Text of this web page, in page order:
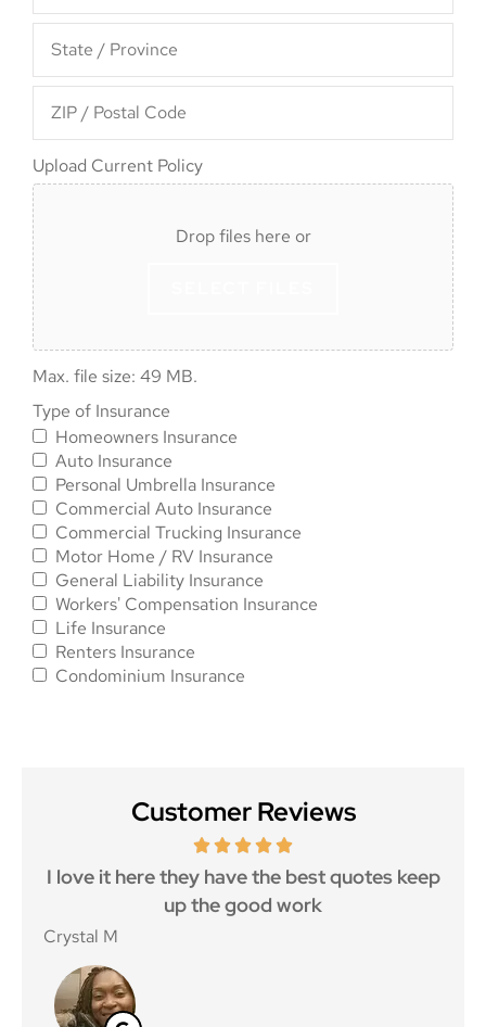
Upload
Current
Policy
Upload Current Policy
Drop files here or
Max. file size: 49 MB.
Type of
Insurance*
Type of Insurance
Homeowners Insurance
Auto Insurance
Personal Umbrella Insurance
Commercial Auto Insurance
Commercial Trucking Insurance
Motor Home / RV Insurance
General Liability Insurance
Workers' Compensation Insurance
Life Insurance
Renters Insurance
Condominium Insurance
Customer Reviews
I love it here they have the best quotes keep
up the good work
Crystal M